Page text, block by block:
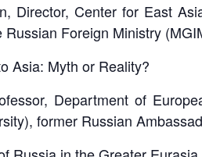
Director, Center for East
Russian Foreign Ministry
Asia: Myth or Reality?
Department of
former Russian